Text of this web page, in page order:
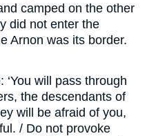
camped on the other
did not enter the
Arnon was its border.
will pass through
the descendants of
will be afraid of you,
/ Do not provoke